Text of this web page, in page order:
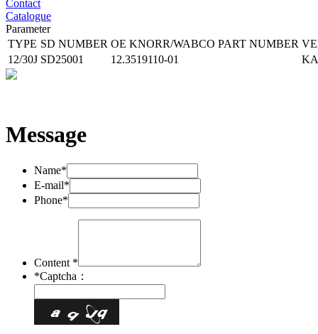
Contact
Catalogue
Parameter
TYPE SD NUMBER OE KNORR/WABCO PART NUMBER
12/30J SD25001 12.3519110-01
Message
Name*
E-mail*
Phone*
Content *
*Captcha：